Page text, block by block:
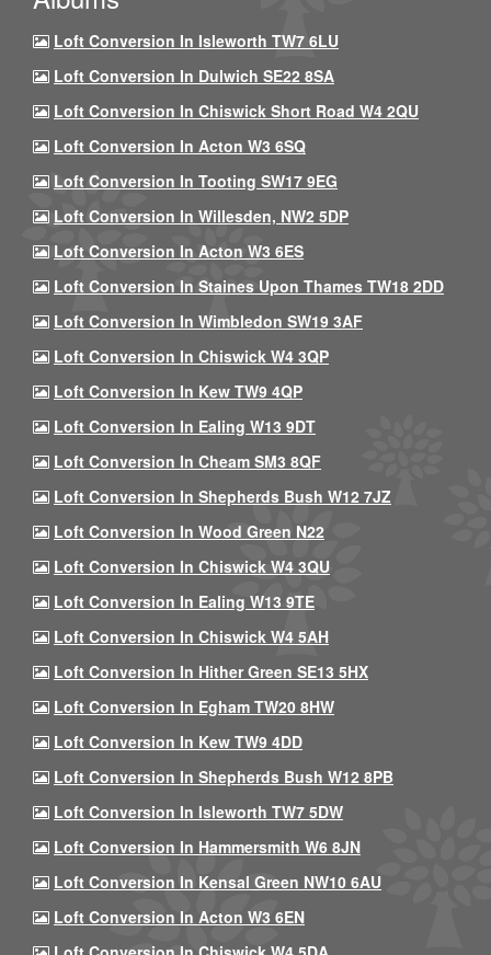
Loft Conversion In Isleworth TW7 6LU
Loft Conversion In Dulwich SE22 8SA
Loft Conversion In Chiswick Short Road W4 2QU
Loft Conversion In Acton W3 6SQ
Loft Conversion In Tooting SW17 9EG
Loft Conversion In Willesden, NW2 5DP
Loft Conversion In Acton W3 6ES
Loft Conversion In Staines Upon Thames TW18 2DD
Loft Conversion In Wimbledon SW19 3AF
Loft Conversion In Chiswick W4 3QP
Loft Conversion In Kew TW9 4QP
Loft Conversion In Ealing W13 9DT
Loft Conversion In Cheam SM3 8QF
Loft Conversion In Shepherds Bush W12 7JZ
Loft Conversion In Wood Green N22
Loft Conversion In Chiswick W4 3QU
Loft Conversion In Ealing W13 9TE
Loft Conversion In Chiswick W4 5AH
Loft Conversion In Hither Green SE13 5HX
Loft Conversion In Egham TW20 8HW
Loft Conversion In Kew TW9 4DD
Loft Conversion In Shepherds Bush W12 8PB
Loft Conversion In Isleworth TW7 5DW
Loft Conversion In Hammersmith W6 8JN
Loft Conversion In Kensal Green NW10 6AU
Loft Conversion In Acton W3 6EN